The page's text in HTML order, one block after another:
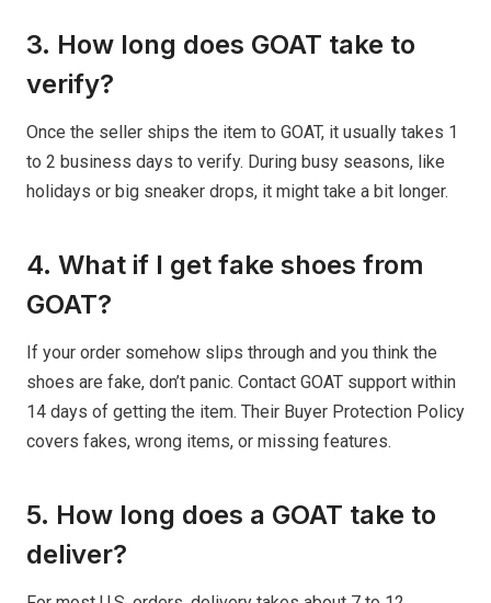
3. How long does GOAT take to
verify?
Once the seller ships the item to GOAT, it usually takes 1
to 2 business days to verify. During busy seasons, like
holidays or big sneaker drops, it might take a bit longer.
4. What if I get fake shoes from
GOAT?
If your order somehow slips through and you think the
shoes are fake, don’t panic. Contact GOAT support within
14 days of getting the item. Their Buyer Protection Policy
covers fakes, wrong items, or missing features.
5. How long does a GOAT take to
deliver?